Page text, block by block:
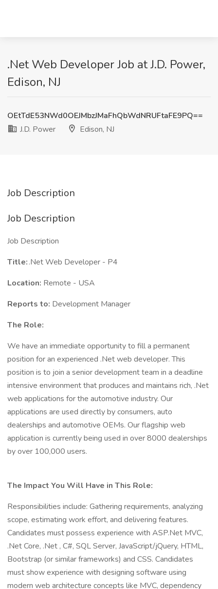
.Net Web Developer Job at J.D. Power,
Edison, NJ
OEtTdE53NWd0OEJMbzJMaFhQbWdNRUFtaFE9PQ==
J.D. Power
Edison, NJ
Job Description
Job Description
Job Description
Title:.Net Web Developer - P4
Location: Remote - USA
Reports to: Development Manager
The Role:
We have an immediate opportunity to fill a permanent
position for an experienced .Net web developer. This
position is to join a senior development team in a deadline
intensive environment that produces and maintains rich, .Net
web applications for the automotive industry. Our
applications are used directly by consumers, auto
dealerships and automotive OEMs. Our flagship web
application is currently being used in over 8000 dealerships
by over 100,000 users.
The Impact You Will Have in This Role:
Responsibilities include: Gathering requirements, analyzing
scope, estimating work effort, and delivering features.
Candidates must possess experience with ASP.Net MVC,
.Net Core, .Net , C#, SQL Server, JavaScript/jQuery, HTML,
Bootstrap (or similar frameworks) and CSS. Candidates
must show experience with designing software using
modern web architecture concepts like MVC, dependency